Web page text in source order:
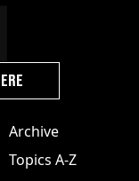
Archive
Topics A-Z